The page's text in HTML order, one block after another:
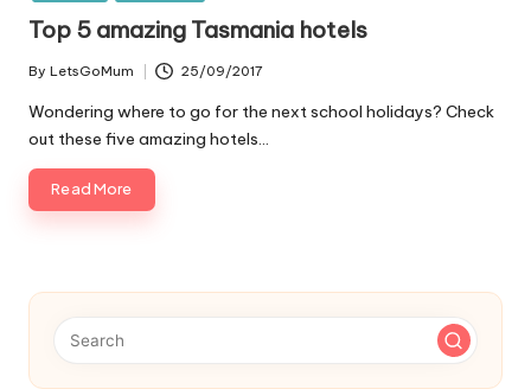
Top 5 amazing Tasmania hotels
Posted
by
By LetsGoMum 25/09/2017
Wondering where to go for the next school holidays? Check
out these five amazing hotels…
Read More